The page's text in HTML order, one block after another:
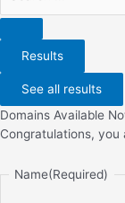
Results
See all results
Domains Available
Congratulations, you
Name(Required)